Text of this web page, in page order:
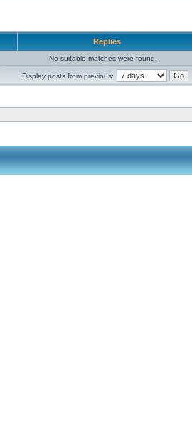
Replies
No suitable matches were found.
Display posts from previous: